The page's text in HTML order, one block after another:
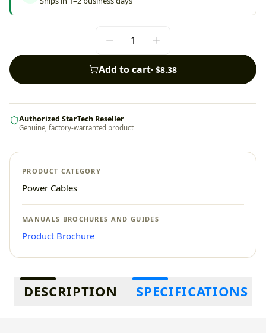
Add to cart· $8.38
Authorized StarTech Reseller
Genuine, factory-warranted product
PRODUCT CATEGORY
Power Cables
MANUALS BROCHURES AND GUIDES
Product Brochure
Additional information
DESCRIPTION SPECIFICATIONS